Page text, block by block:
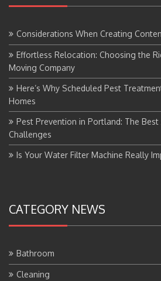
Considerations When Creating
Effortless Relocation: Choosing the
Moving Company
Here’s Why Scheduled Pest
Homes
Pest Prevention in Portland: The
Challenges
Is Your Water Filter Machine Really
CATEGORY NEWS
Bathroom
Cleaning